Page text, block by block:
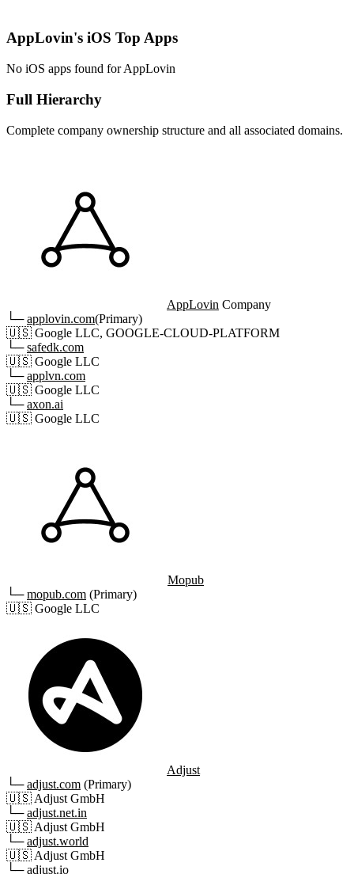
AppLovin's iOS Top Apps
No iOS apps found for AppLovin
Full Hierarchy
Complete company ownership structure and all associated domains.
AppLovin Company
└─applovin.com(Primary)
🇺🇸 Google LLC, GOOGLE-CLOUD-PLATFORM
└─safedk.com
🇺🇸 Google LLC
└─applvn.com
🇺🇸 Google LLC
└─axon.ai
🇺🇸 Google LLC
Mopub
└─mopub.com (Primary)
🇺🇸 Google LLC
Adjust
└─adjust.com (Primary)
🇺🇸 Adjust GmbH
└─adjust.net.in
🇺🇸 Adjust GmbH
└─adjust.world
🇺🇸 Adjust GmbH
└─adjust.io